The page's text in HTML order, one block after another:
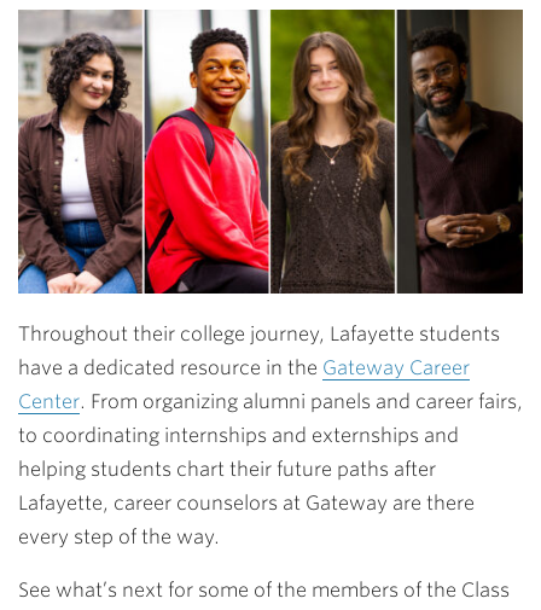
Throughout their college journey, Lafayette students
have a dedicated resource in the Gateway Career
Center. From organizing alumni panels and career fairs,
to coordinating internships and externships and
helping students chart their future paths after
Lafayette, career counselors at Gateway are there
every step of the way.
See what’s next for some of the members of the Class